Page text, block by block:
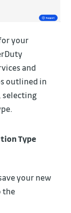
your
and
outlined in
selecting
Type
your new
the